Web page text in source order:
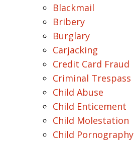
Blackmail
Bribery
Burglary
Carjacking
Credit Card Fraud
Criminal Trespass
Child Abuse
Child Enticement
Child Molestation
Child Pornography